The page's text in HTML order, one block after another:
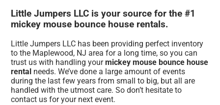
Little Jumpers LLC is your source for the #1
mickey mouse bounce house rentals.
Little Jumpers LLC has been providing perfect inventory
to the Maplewood, NJ area for a long time, so you can
trust us with handling yourmickey mouse bounce house
rental needs. We’ve done a large amount of events
during the last few years from small to big, but all are
handled with the utmost care. So don’t hesitate to
contact us for your next event.